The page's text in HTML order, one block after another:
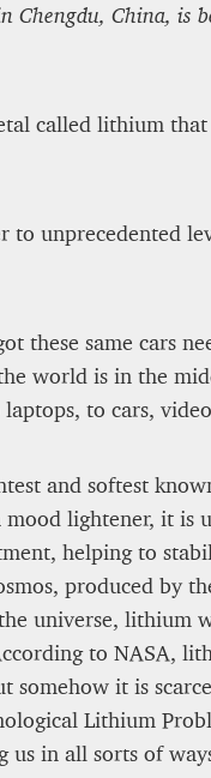
China, is
called lithium
to unprecedented
these same cars
world is in the
to cars,
and softest
lightener, it is
helping to
produced by
universe, lithium
to NASA,
somehow it is
Lithium
us in all sorts of
The Invention of